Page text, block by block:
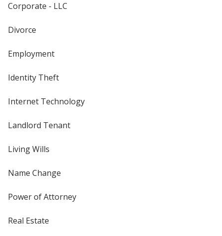
Corporate - LLC
Divorce
Employment
Identity Theft
Internet Technology
Landlord Tenant
Living Wills
Name Change
Power of Attorney
Real Estate